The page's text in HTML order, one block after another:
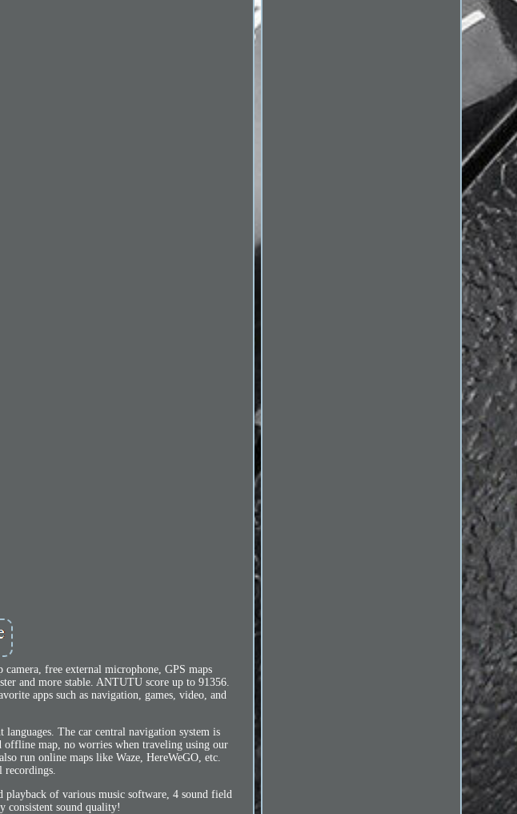
free external microphone, GPS maps
and more stable. ANTUTU score up to 91356.
apps such as navigation, games, video, and
The car central navigation system is
map, no worries when traveling using our
run online maps like Waze, HereWeGO, etc.
of various music software, 4 sound field
consistent sound quality!